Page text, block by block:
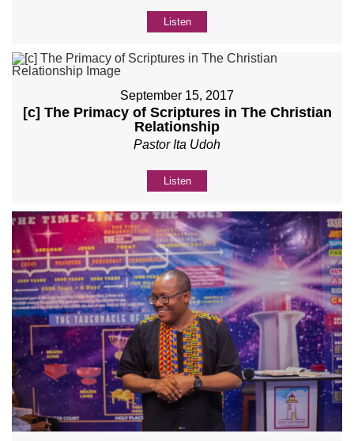
Listen
September 15, 2017
[c] The Primacy of Scriptures in The Christian
Relationship
Pastor Ita Udoh
Listen